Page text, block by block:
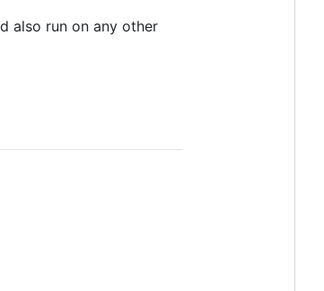
also run on any other